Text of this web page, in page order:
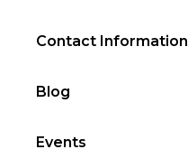
Contact Information
Blog
Events